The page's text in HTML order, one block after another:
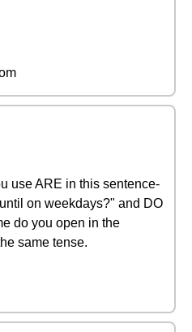
use ARE in this sentence-
on weekdays?" and DO
do you open in the
same tense.